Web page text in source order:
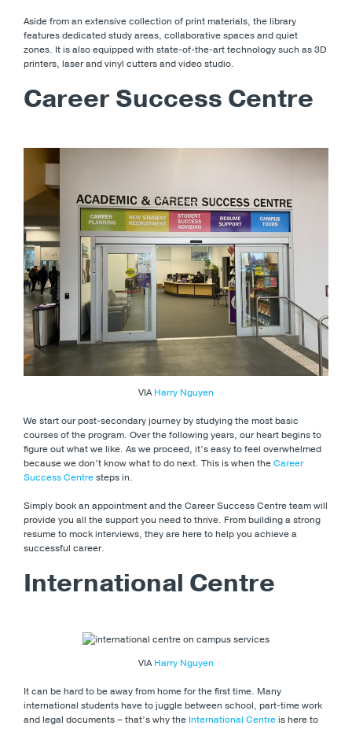
Aside from an extensive collection of print materials, the library
features dedicated study areas, collaborative spaces and quiet
zones. It is also equipped with state-of-the-art technology such as 3D
printers, laser and vinyl cutters and video studio.
Career Success Centre
VIAHarry Nguyen
We start our post-secondary journey by studying the most basic
courses of the program. Over the following years, our heart begins to
figure out what we like. As we proceed, it’s easy to feel overwhelmed
because we don’t know what to do next. This is when theCareer
Success Centresteps in.
Simply book an appointment and the Career Success Centre team will
provide you all the support you need to thrive. From building a strong
resume to mock interviews, they are here to help you achieve a
successful career.
International Centre
VIAHarry Nguyen
It can be hard to be away from home for the first time. Many
international students have to juggle between school, part-time work
and legal documents – that’s why the International Centreis here to